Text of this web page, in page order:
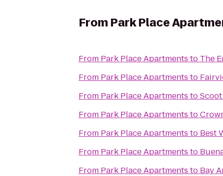
From Park Place
From Park Place Apartments to The
From Park Place Apartments to
From Park Place Apartments to
From Park Place Apartments to
From Park Place Apartments to Best
From Park Place Apartments to
From Park Place Apartments to Bay